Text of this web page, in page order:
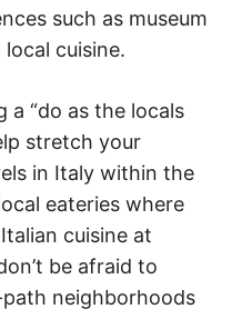
such as museum
cuisine.
a “do as the locals
stretch your
in Italy within the
eateries where
cuisine at
be afraid to
neighborhoods